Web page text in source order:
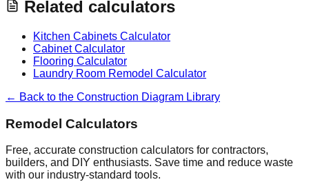
Related calculators
Kitchen Cabinets Calculator
Cabinet Calculator
Flooring Calculator
Laundry Room Remodel Calculator
← Back to the Construction Diagram Library
Remodel Calculators
Free, accurate construction calculators for contractors,
builders, and DIY enthusiasts. Save time and reduce waste
with our industry-standard tools.